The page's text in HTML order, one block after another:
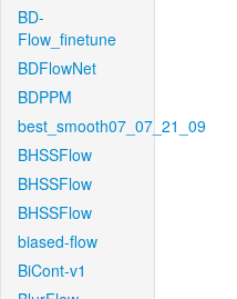
BD-
Flow_finetune
BDFlowNet
BDPPM
best_smooth07_07_21_09
BHSSFlow
BHSSFlow
BHSSFlow
biased-flow
BiCont-v1